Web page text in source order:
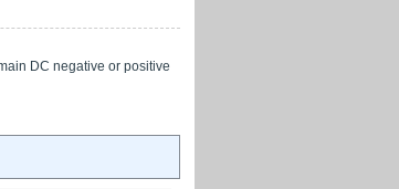
DC negative or positive